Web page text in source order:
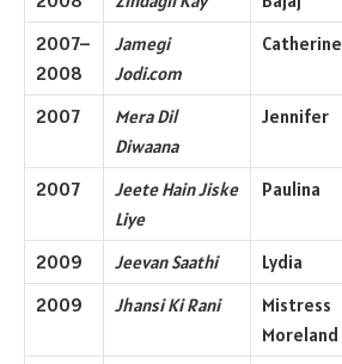
2007–
2008
Jamegi
Jodi.com
Catherine
2007
Mera Dil
Diwaana
Jennifer
2007
Jeete Hain Jiske
Liye
Paulina
2009 Jeevan Saathi Lydia
2009
Jhansi Ki Rani
Mistress
Moreland